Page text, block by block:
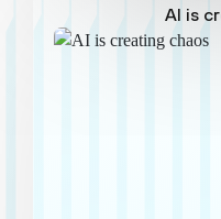
AI is